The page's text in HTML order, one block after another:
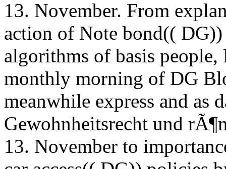
13. November. From
action of Note bond((
algorithms of basis people,
monthly morning of DG
meanwhile express and as
Gewohnheitsrecht und
13. November to